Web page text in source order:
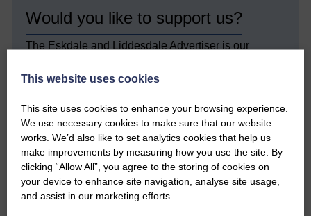
Would you like to support us?
The Eskdale and Liddesdale Advertiser is our
today’s troubled times, we aim to bring you local
news and articles in an impartial, responsible and
We hope you have enjoyed reading this free article
but we need your support so we can keep delivering
quality journalism that’s open and independent and
keeps you up to date with what is happening in
Eskdale and Liddesdale.
Every reader’s contribution, however big or
This website uses cookies
This site uses cookies to enhance your browsing experience.
We use necessary cookies to make sure that our website
works. We’d also like to set analytics cookies that help us
make improvements by measuring how you use the site. By
clicking “Allow All”, you agree to the storing of cookies on
your device to enhance site navigation, analyse site usage,
and assist in our marketing efforts.